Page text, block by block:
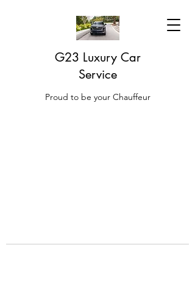
G23 Luxury Car
Service
Proud to be your Chauffeur